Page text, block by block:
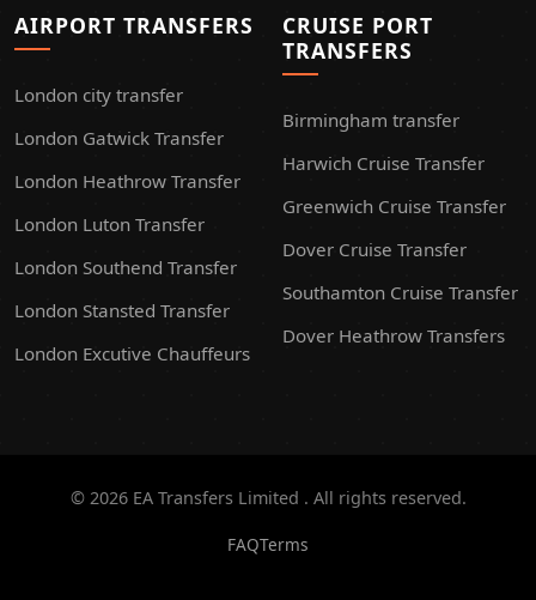
AIRPORT TRANSFERS
London city transfer
London Gatwick Transfer
London Heathrow Transfer
London Luton Transfer
London Southend Transfer
London Stansted Transfer
London Excutive Chauffeurs
CRUISE PORT
TRANSFERS
Birmingham transfer
Harwich Cruise Transfer
Greenwich Cruise Transfer
Dover Cruise Transfer
Southamton Cruise Transfer
Dover Heathrow Transfers
© 2026 EA Transfers Limited . All rights reserved.
FAQTerms